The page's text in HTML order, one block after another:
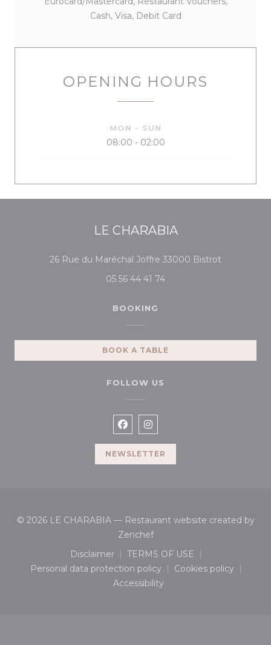
Cash, Visa, Debit Card
OPENING HOURS
MON - SUN
08:00 - 02:00
LE CHARABIA
26 Rue du Maréchal Joffre 33000 Bistrot
05 56 44 41 74
BOOKING
BOOK A TABLE
FOLLOW US
Facebook ((opens in a new
Instagram ((opens in a
NEWSLETTER
© 2026 LE CHARABIA — Restaurant website created by
Zenchef((opens in a new window))
Disclaimer
((opens in a new window))
TERMS OF USE
((opens in a new
Personal data protection policy
((opens in a new window))
Cookies policy
((opens in a
Accessibility
((opens in a new window))